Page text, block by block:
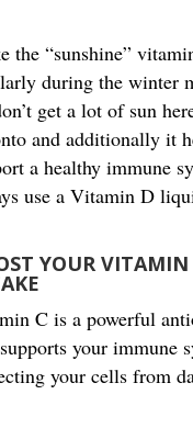
the “sunshine”
during the winter
get a lot of sun
and additionally it
a healthy immune
use a Vitamin D
YOUR VITAMIN
C is a powerful
your immune
your cells from